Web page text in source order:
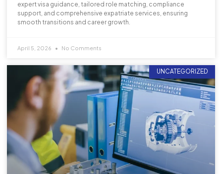
expert visa guidance, tailored role matching, compliance
support, and comprehensive expatriate services, ensuring
smooth transitions and career growth.
April 5, 2026 No Comments
UNCATEGORIZED